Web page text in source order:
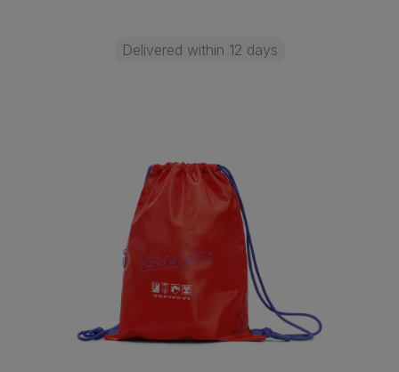
Delivered within 12 days